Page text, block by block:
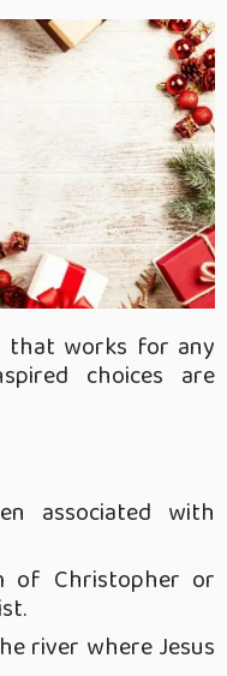
that works for any
choices are
associated with
Christopher or
river where Jesus